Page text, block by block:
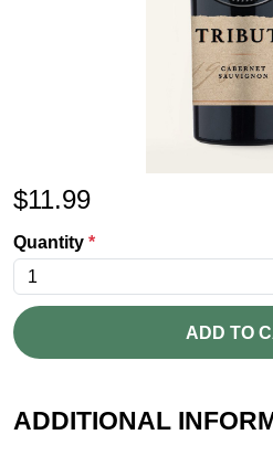
$11.99
Quantity *
ADD TO
ADDITIONAL